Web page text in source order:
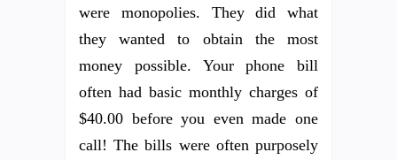
were monopolies. They did what
they wanted to obtain the most
money possible. Your phone bill
often had basic monthly charges of
$40.00 before you even made one
call! The bills were often purposely